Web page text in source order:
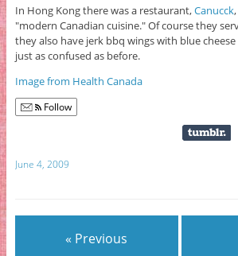
In Hong Kong there was a restaurant,Canucck
"modern Canadian cuisine." Of course they
they also have jerk bbq wings with blue
just as confused as before.
Image from Health Canada
Follow
June 4, 2009
« Previous